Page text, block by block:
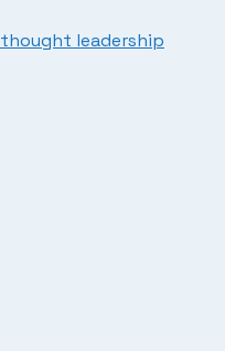
thought leadership